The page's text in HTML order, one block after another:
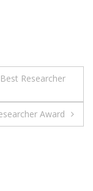
Researcher
Award